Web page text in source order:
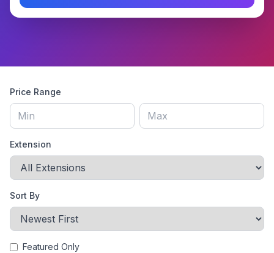
Price Range
Extension
Sort By
Featured Only